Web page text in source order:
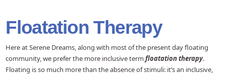
Floatation Therapy
Here at Serene Dreams, along with most of the present day floating
community, we prefer the more inclusive term floatation therapy.
Floating is so much more than the absence of stimuli: it’s an inclusive,